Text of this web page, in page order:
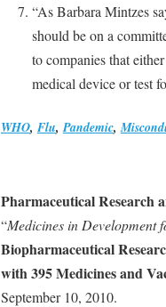
“As Barbara Mintzes
should be on a
to companies that
medical device or test
WHO, Flu,Pandemic,
Pharmaceutical Research
“Medicines in Development
Biopharmaceutical
with 395 Medicines and
September 10, 2010.